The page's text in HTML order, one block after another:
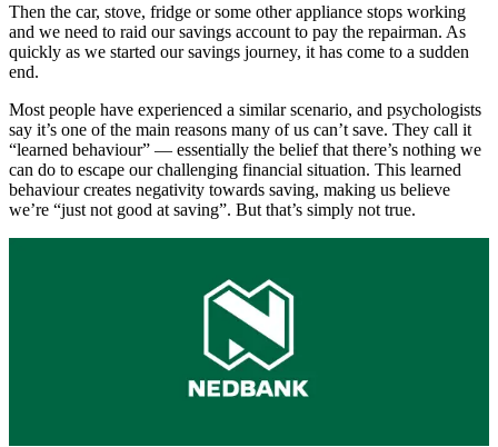
Then the car, stove, fridge or some other appliance stops working
and we need to raid our savings account to pay the repairman. As
quickly as we started our savings journey, it has come to a sudden
end.
Most people have experienced a similar scenario, and psychologists
say it’s one of the main reasons many of us can’t save. They call it
“learned behaviour” — essentially the belief that there’s nothing we
can do to escape our challenging financial situation. This learned
behaviour creates negativity towards saving, making us believe
we’re “just not good at saving”. But that’s simply not true.